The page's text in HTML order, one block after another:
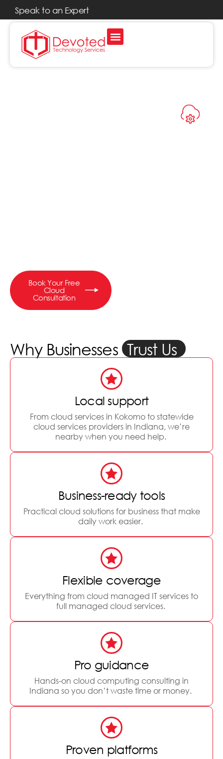
Speak to an Expert
Book Your Free
Cloud
Consultation
Why Businesses Trust Us
Local support
From cloud services in Kokomo to statewide
cloud services providers in Indiana, we’re
nearby when you need help.
Business-ready tools
Practical cloud solutions for business that make
daily work easier.
Flexible coverage
Everything from cloud managed IT services to
full managed cloud services.
Pro guidance
Hands-on cloud computing consulting in
Indiana so you don’t waste time or money.
Proven platforms